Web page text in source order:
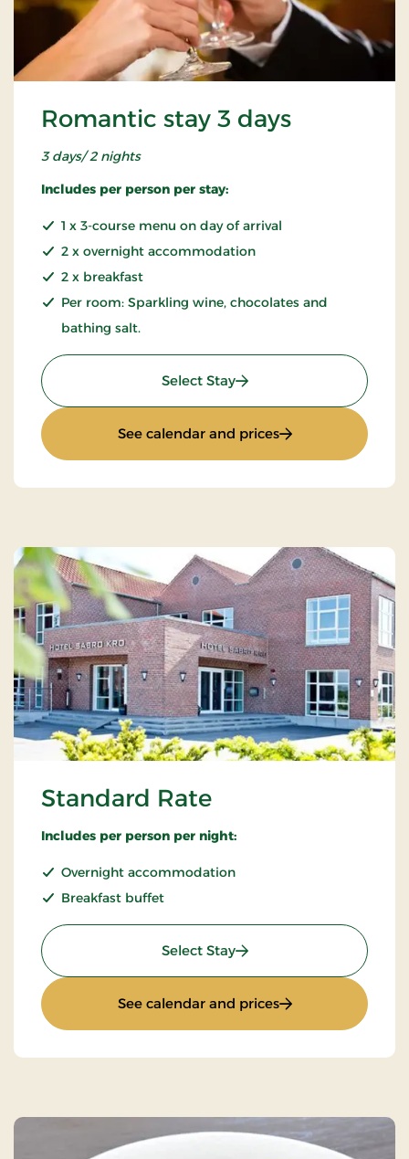
Romantic stay 3 days
3 days/ 2 nights
Includes per person per stay:
1 x 3-course menu on day of arrival
2 x overnight accommodation
2 x breakfast
Per room: Sparkling wine, chocolates and
bathing salt.
Select Stay: Romantic stay 3 days
See calendar and prices: Romantic stay 3
Standard Rate
Includes per person per night:
Overnight accommodation
Breakfast buffet
Select Stay: Standard Rate
See calendar and prices: Standard Rate